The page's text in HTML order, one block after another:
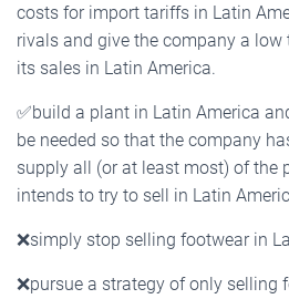
costs for import tariffs in Latin
rivals and give the company a
its sales in Latin America.
✅build a plant in Latin America
be needed so that the company
supply all (or at least most) of the
intends to try to sell in Latin
❌simply stop selling footwear in
❌pursue a strategy of only selling